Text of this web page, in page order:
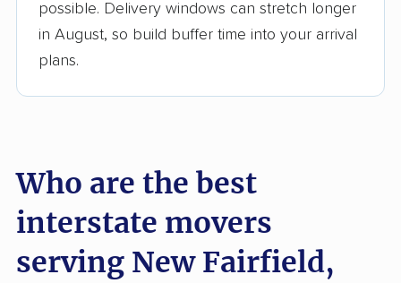
Fact-checked for accuracy
possible. Delivery windows can stretch longer
in August, so build buffer time into your arrival
plans.
Who are the best
interstate movers
serving New Fairfield,